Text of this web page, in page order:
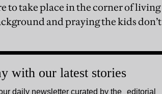
to take place in the corner of living
and praying the kids don’t